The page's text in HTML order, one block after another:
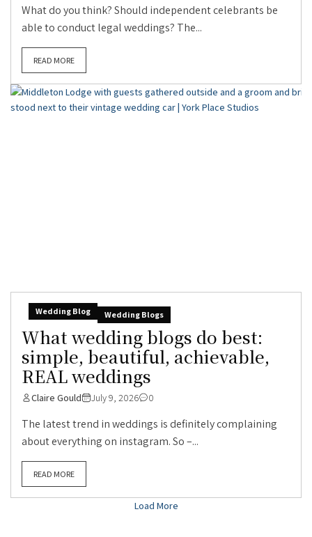
What do you think? Should independent celebrants be
able to conduct legal weddings? The...
READ MORE
Wedding Blog Wedding Blogs
What wedding blogs do best:
simple, beautiful, achievable,
REAL weddings
Claire Gould July 9, 2026 0
The latest trend in weddings is definitely complaining
about everything on instagram. So –...
READ MORE
Load More